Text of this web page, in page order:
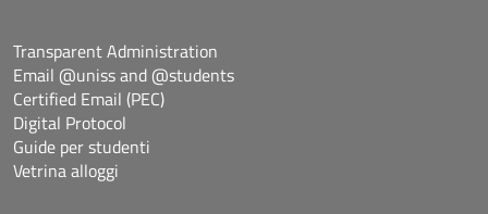
Transparent Administration
Email @uniss and @students
Certified Email (PEC)
Digital Protocol
Guide per studenti
Vetrina alloggi